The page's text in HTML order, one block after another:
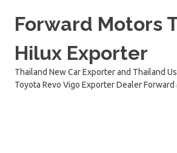
Forward Motors
Hilux Exporter
Thailand New Car Exporter and Thailand
Toyota Revo Vigo Exporter Dealer